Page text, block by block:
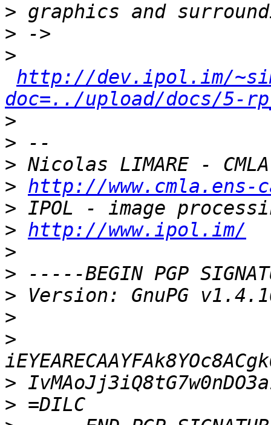
>
>
>
http://dev.ipol.im/
doc=../upload/docs/5-
>
>
>
> http://
>
> http://www.ipol.im/
>
>
>
>
>
>
>